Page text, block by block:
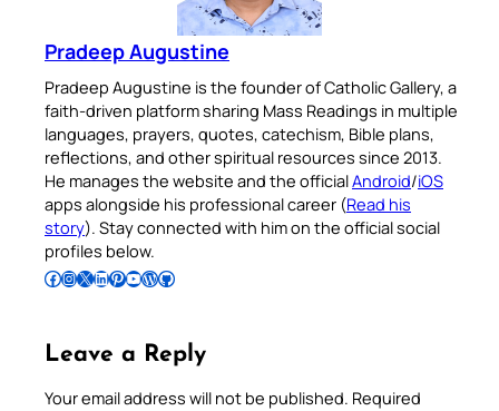
Pradeep Augustine
Pradeep Augustine is the founder of Catholic Gallery, a
faith-driven platform sharing Mass Readings in multiple
languages, prayers, quotes, catechism, Bible plans,
reflections, and other spiritual resources since 2013.
He manages the website and the officialAndroid/iOS
apps alongside his professional career (Read his
story). Stay connected with him on the official social
profiles below.
Follow Pradeep on Facebook Follow Pradeep on InstagramFollow Pradeep on X Follow Pradeep on LinkedIn Follow Pradeep on Pinterest Subscribe to Pradeep’s Youtube Channel Follow Pradeep on WordPress Follow Pradeep on GitHub
Leave a Reply
Your email address will not be published. Required